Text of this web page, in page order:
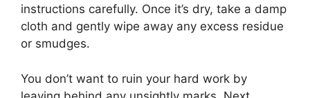
instructions carefully. Once it’s dry, take a damp
cloth and gently wipe away any excess residue
or smudges.
You don’t want to ruin your hard work by